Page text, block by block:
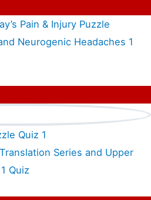
Pain & Injury Puzzle
Neurogenic Headaches 1
Quiz 1
Series and Upper
1 Quiz